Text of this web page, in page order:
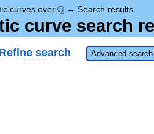
curves over \Q
Q → Search results
curve search
Refine search Advanced